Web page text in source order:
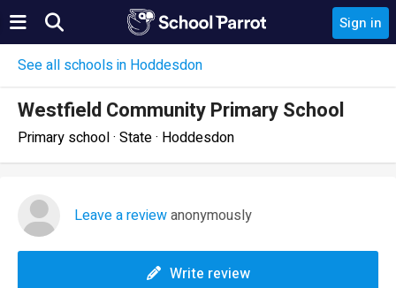
Sign in
See all schools in Hoddesdon
Westfield Community Primary School
Primary school · State · Hoddesdon
Leave a reviewanonymously
Write review